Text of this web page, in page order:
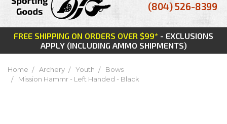
FREE SHIPPING ON ORDERS OVER $99* - EXCLUSIONS
APPLY (INCLUDING AMMO SHIPMENTS)
(804) 526-8399
Home Archery Youth
Bows
Mission Hammr - Left Handed - Black